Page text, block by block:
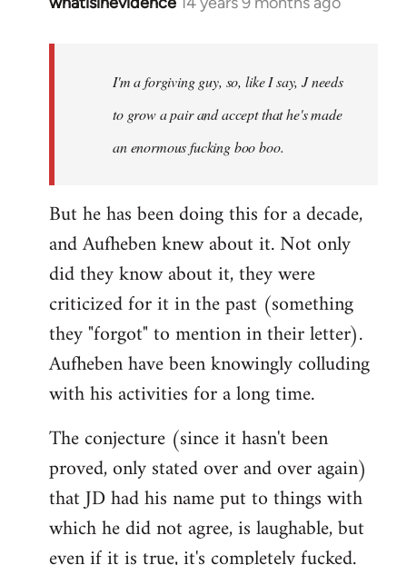
libcom.org
I'm a forgiving guy, so, like I say, J needs
to grow a pair and accept that he's made
an enormous fucking boo boo.
But he has been doing this for a decade,
and Aufheben knew about it. Not only
did they know about it, they were
criticized for it in the past (something
they "forgot" to mention in their letter).
Aufheben have been knowingly colluding
with his activities for a long time.
The conjecture (since it hasn't been
proved, only stated over and over again)
that JD had his name put to things with
which he did not agree, is laughable, but